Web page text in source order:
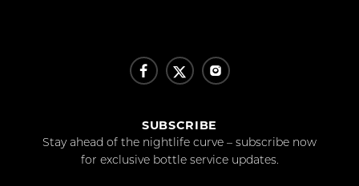
SUBSCRIBE
Stay ahead of the nightlife curve – subscribe now
for exclusive bottle service updates.